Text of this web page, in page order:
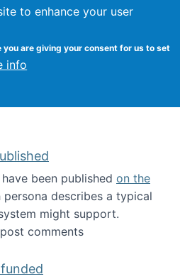
to enhance your user
are giving your consent for us to set
info
Crowston
been published on the
persona describes a typical
might support.
Personas published
comments